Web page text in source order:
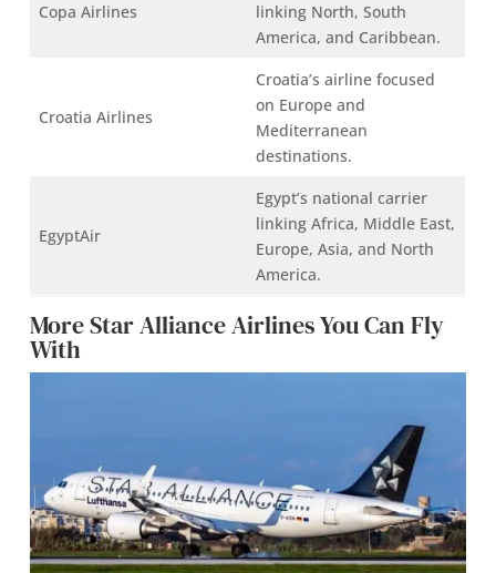
Copa Airlines
linking North, South
America, and Caribbean.
Croatia Airlines
Croatia’s airline focused
on Europe and
Mediterranean
destinations.
EgyptAir
Egypt’s national carrier
linking Africa, Middle East,
Europe, Asia, and North
America.
More Star Alliance Airlines You Can Fly
With